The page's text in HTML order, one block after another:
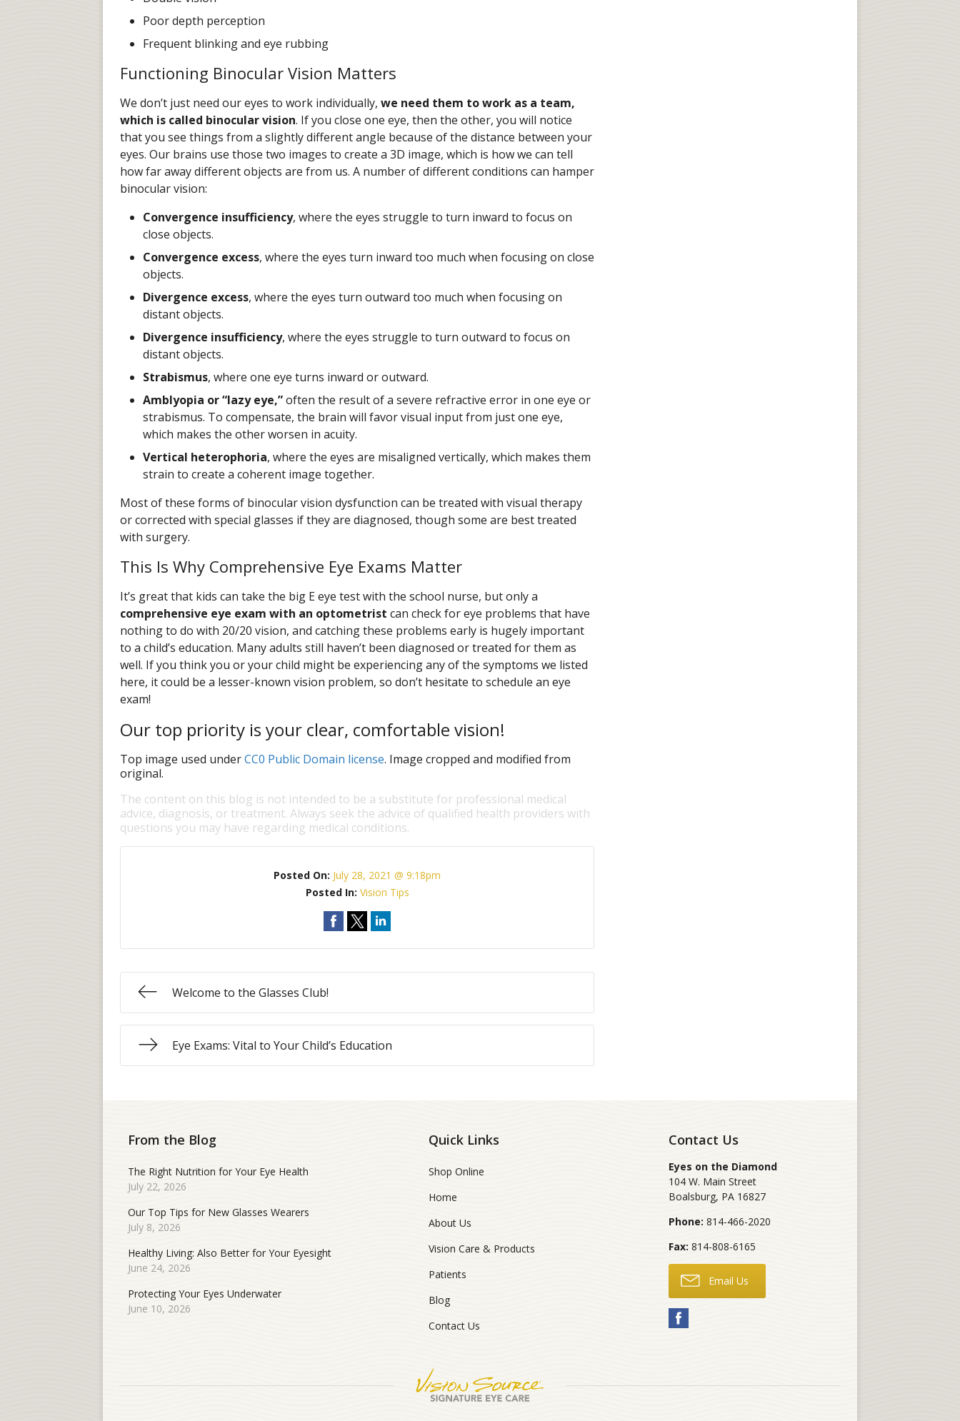
Poor depth perception
Frequent blinking and eye rubbing
Functioning Binocular Vision Matters
We don’t just need our eyes to work individually, we need them to work as a team,
which is called binocular vision. If you close one eye, then the other, you will notice
that you see things from a slightly different angle because of the distance between your
eyes. Our brains use those two images to create a 3D image, which is how we can tell
how far away different objects are from us. A number of different conditions can hamper
binocular vision:
Convergence insufficiency, where the eyes struggle to turn inward to focus on
close objects.
Convergence excess, where the eyes turn inward too much when focusing on close
objects.
Divergence excess, where the eyes turn outward too much when focusing on
distant objects.
Divergence insufficiency, where the eyes struggle to turn outward to focus on
distant objects.
Strabismus, where one eye turns inward or outward.
Amblyopia or “lazy eye,”often the result of a severe refractive error in one eye or
strabismus. To compensate, the brain will favor visual input from just one eye,
which makes the other worsen in acuity.
Vertical heterophoria, where the eyes are misaligned vertically, which makes them
strain to create a coherent image together.
Most of these forms of binocular vision dysfunction can be treated with visual therapy
or corrected with special glasses if they are diagnosed, though some are best treated
with surgery.
This Is Why Comprehensive Eye Exams Matter
It’s great that kids can take the big E eye test with the school nurse, but only a
comprehensive eye exam with an optometrist can check for eye problems that have
nothing to do with 20/20 vision, and catching these problems early is hugely important
to a child’s education. Many adults still haven’t been diagnosed or treated for them as
well. If you think you or your child might be experiencing any of the symptoms we listed
here, it could be a lesser-known vision problem, so don’t hesitate to schedule an eye
exam!
Our top priority is your clear, comfortable vision!
Top image used underCC0 Public Domain license. Image cropped and modified from
original.
The content on this blog is not intended to be a substitute for professional medical
advice, diagnosis, or treatment. Always seek the advice of qualified health providers with
questions you may have regarding medical conditions.
Posted On: July 28, 2021 @ 9:18pm
Posted In: Vision Tips
Welcome to the Glasses Club!
Eye Exams: Vital to Your Child’s Education
From the Blog
The Right Nutrition for Your Eye Health
July 22, 2026
Our Top Tips for New Glasses Wearers
July 8, 2026
Healthy Living: Also Better for Your Eyesight
June 24, 2026
Protecting Your Eyes Underwater
June 10, 2026
Quick Links
Shop Online
Home
About Us
Vision Care & Products
Patients
Blog
Contact Us
Contact Us
Eyes on the Diamond
104 W. Main Street
Boalsburg, PA 16827
Phone: 814-466-2020
Fax: 814-808-6165
Email Us